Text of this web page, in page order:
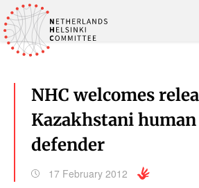
NHC welcomes
Kazakhstani
defender
17 February 2012